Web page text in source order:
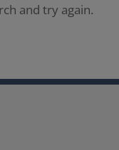
and try again.